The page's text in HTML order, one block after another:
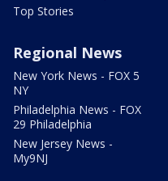
Top Stories
Regional News
New York News - FOX 5
NY
Philadelphia News - FOX
29 Philadelphia
New Jersey News -
My9NJ